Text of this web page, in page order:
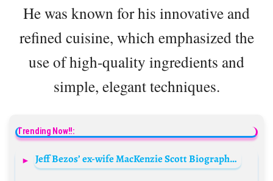
He was known for his innovative and
refined cuisine, which emphasized the
use of high-quality ingredients and
simple, elegant techniques.
Trending Now!!:
Jeff Bezos’ ex-wife MacKenzie Scott Biography: Net Worth, Children, Age, Husband, Contact, Instagram, Foundation, Email